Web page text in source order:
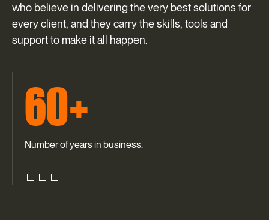
who believe in delivering the very best solutions for
every client, and they carry the skills, tools and
support to make it all happen.
60+
Number of years in business.